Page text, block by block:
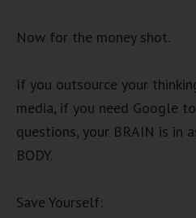
Now for the money shot.
If you outsource your
media, if you need Google
questions, your BRAIN is in
BODY.
Save Yourself: